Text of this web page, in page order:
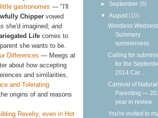
gastronomes — "I'll
Chipper vowed
she'd imagined; and
Life comes to
she wants to be.
Differences — Meegs at
about how accepting
and similarities,
and Tolerating
origins of and reasons
Revelry, even in Hot
► September (8)
▼August (10)
Wordless
Summery
summerness
Calling for
for the
2014 Car...
Carnival of Natural
Parenting —
year in review
You're invited to